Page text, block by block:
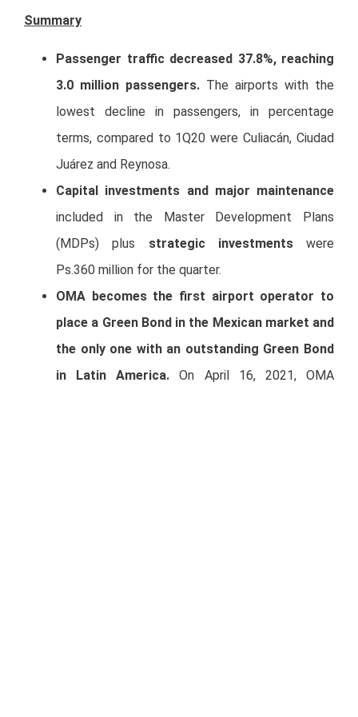
Summary
Passenger traffic decreased 37.8%, reaching
3.0 million passengers. The airports with the
lowest decline in passengers, in percentage
terms, compared to 1Q20 were Culiacán, Ciudad
Juárez and Reynosa.
Capital investments and major maintenance
included in the Master Development Plans
(MDPs) plus strategic investmentswere
Ps.360 million for the quarter.
OMA becomes the first airport operator to
place a Green Bond in the Mexican market and
the only one with an outstanding Green Bond
in Latin America. On April 16, 2021, OMA